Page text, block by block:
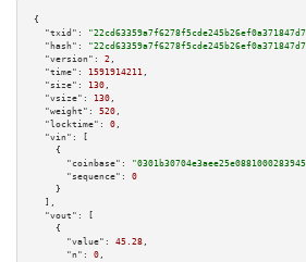
{
"txid":
"hash":
"version":
2 ,
"time":
1591914211 ,
"size":
130 ,
"vsize":
130 ,
"weight":
520 ,
"locktime":
0 ,
"vin":
[
    {
"coinbase":
"sequence":
0
    }
  ],
"vout":
[
    {
"value":
45.28 ,
"n":
0 ,